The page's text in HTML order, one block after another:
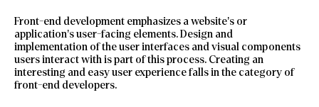
Front-end development emphasizes a website’s or
application’s user-facing elements. Design and
implementation of the user interfaces and visual components
users interact with is part of this process. Creating an
interesting and easy user experience falls in the category of
front-end developers.